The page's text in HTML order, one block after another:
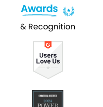
& Recognition